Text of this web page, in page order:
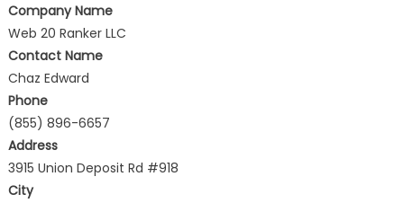
Company Name
Web 20 Ranker LLC
Contact Name
Chaz Edward
Phone
(855) 896-6657
Address
3915 Union Deposit Rd #918
City